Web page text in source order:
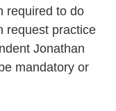
required to do
request practice
Jonathan
mandatory or